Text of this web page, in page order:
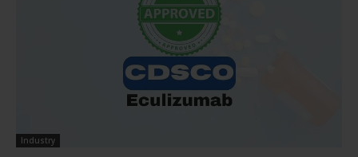
Industry